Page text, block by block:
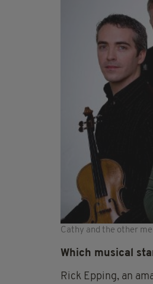
Cathy and the other
Which musical
Rick Epping, an